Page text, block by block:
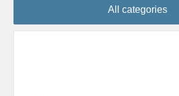
All categories